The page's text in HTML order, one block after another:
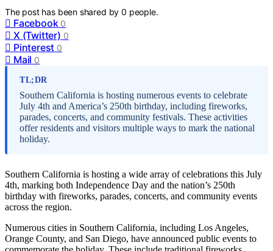
The post has been shared by0 people.
Facebook 0
X (Twitter) 0
Pinterest 0
Mail 0
TL;DR
Southern California is hosting numerous events to celebrate
July 4th and America’s 250th birthday, including fireworks,
parades, concerts, and community festivals. These activities
offer residents and visitors multiple ways to mark the national
holiday.
Southern California is hosting a wide array of celebrations this July
4th, marking both Independence Day and the nation’s 250th
birthday with fireworks, parades, concerts, and community events
across the region.
Numerous cities in Southern California, including Los Angeles,
Orange County, and San Diego, have announced public events to